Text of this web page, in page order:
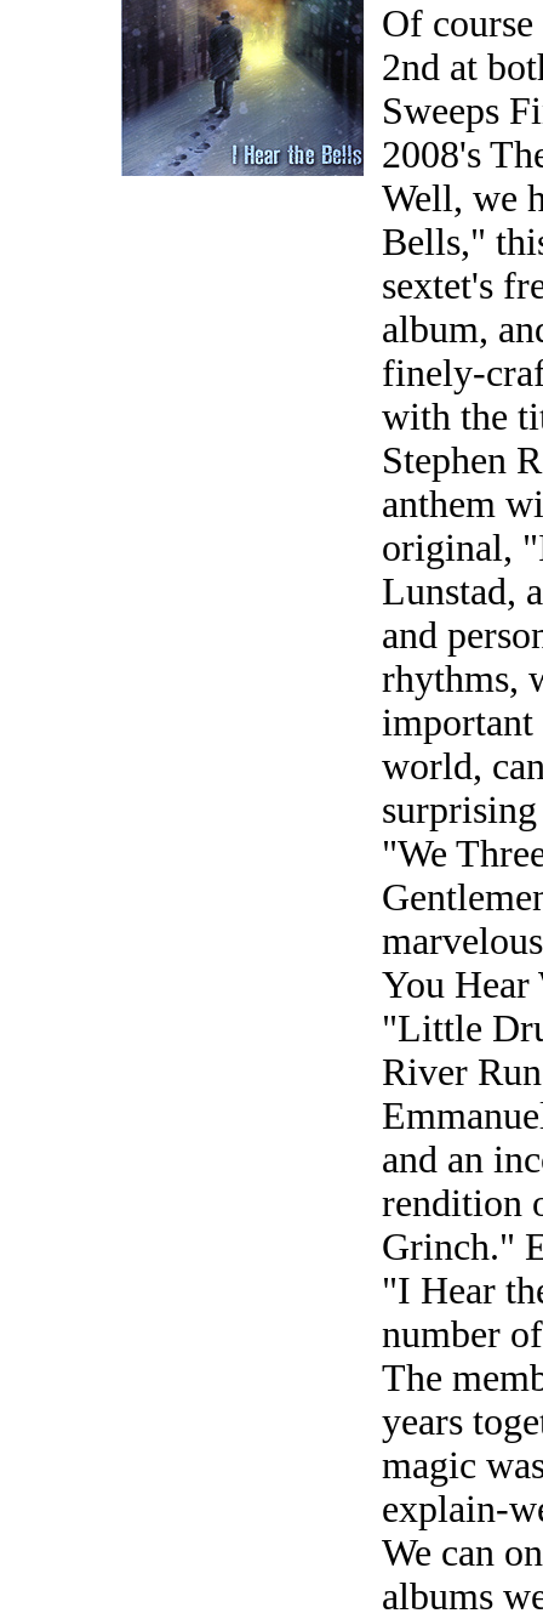
Of
2nd at
Sweeps
2008's
Well, we
Bells,"
sextet's
album,
finely-
with the
Stephen
anthem
original,
Lunstad,
and
rhythms,
world,
"We
You
"Little
River
and an
rendition
Grinch."
"I Hear
number
The
years
magic
explain-
We can
albums